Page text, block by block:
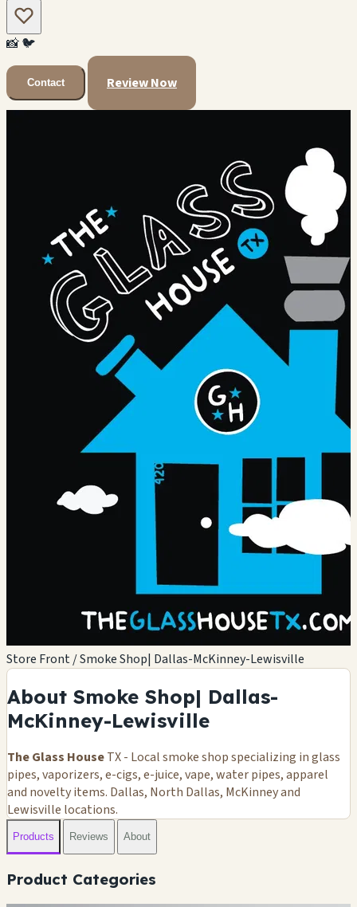
📸🐦
Contact Review Now
Store Front / Smoke Shop| Dallas-McKinney-Lewisville
About Smoke Shop| Dallas-
McKinney-Lewisville
The Glass HouseTX - Local smoke shop specializing in glass
pipes, vaporizers, e-cigs, e-juice, vape, water pipes, apparel
and novelty items. Dallas, North Dallas, McKinney and
Lewisville locations.
Products Reviews About
Product Categories